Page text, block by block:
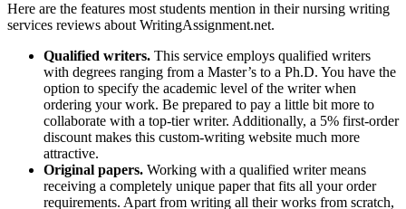
Here are the features most students mention in their nursing writing
services reviews about WritingAssignment.net.
Qualified writers. This service employs qualified writers
with degrees ranging from a Master’s to a Ph.D. You have the
option to specify the academic level of the writer when
ordering your work. Be prepared to pay a little bit more to
collaborate with a top-tier writer. Additionally, a 5% first-order
discount makes this custom-writing website much more
attractive.
Original papers. Working with a qualified writer means
receiving a completely unique paper that fits all your order
requirements. Apart from writing all their works from scratch,